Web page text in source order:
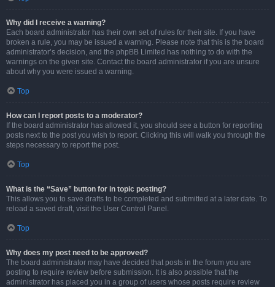
Why did I receive a warning?
Each board administrator has their own set of rules for their site. If you have
broken a rule, you may be issued a warning. Please note that this is the board
administrator’s decision, and the phpBB Limited has nothing to do with the
warnings on the given site. Contact the board administrator if you are unsure
about why you were issued a warning.
Top
How can I report posts to a moderator?
If the board administrator has allowed it, you should see a button for reporting
posts next to the post you wish to report. Clicking this will walk you through the
steps necessary to report the post.
Top
What is the “Save” button for in topic posting?
This allows you to save drafts to be completed and submitted at a later date. To
reload a saved draft, visit the User Control Panel.
Top
Why does my post need to be approved?
The board administrator may have decided that posts in the forum you are
posting to require review before submission. It is also possible that the
administrator has placed you in a group of users whose posts require review